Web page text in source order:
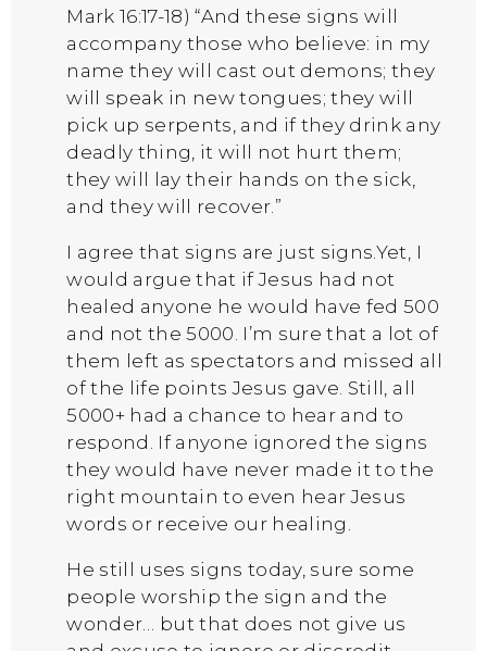
Mark 16:17-18) “And these signs will
accompany those who believe: in my
name they will cast out demons; they
will speak in new tongues; they will
pick up serpents, and if they drink any
deadly thing, it will not hurt them;
they will lay their hands on the sick,
and they will recover.”
I agree that signs are just signs.Yet, I
would argue that if Jesus had not
healed anyone he would have fed 500
and not the 5000. I’m sure that a lot of
them left as spectators and missed all
of the life points Jesus gave. Still, all
5000+ had a chance to hear and to
respond. If anyone ignored the signs
they would have never made it to the
right mountain to even hear Jesus
words or receive our healing.
He still uses signs today, sure some
people worship the sign and the
wonder… but that does not give us